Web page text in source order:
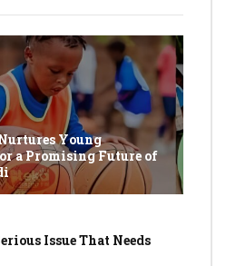
Young
a Promising Future of
Issue That Needs